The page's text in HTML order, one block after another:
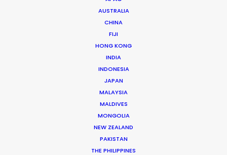
AUSTRALIA
CHINA
FIJI
HONG KONG
INDIA
INDONESIA
JAPAN
MALAYSIA
MALDIVES
MONGOLIA
NEW ZEALAND
PAKISTAN
THE PHILIPPINES